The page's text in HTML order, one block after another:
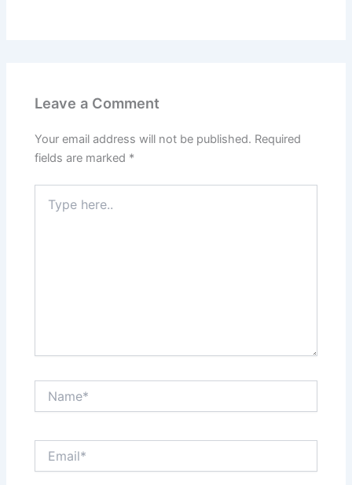
Leave a Comment
Your email address will not be published. Required
fields are marked *
here..